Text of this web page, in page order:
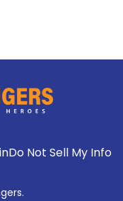
Do Not Sell My Info